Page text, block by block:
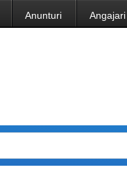
Anunturi Angajari